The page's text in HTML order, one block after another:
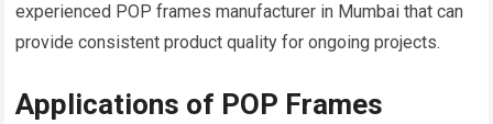
experienced POP frames manufacturer in Mumbai that can
provide consistent product quality for ongoing projects.
Applications of POP Frames